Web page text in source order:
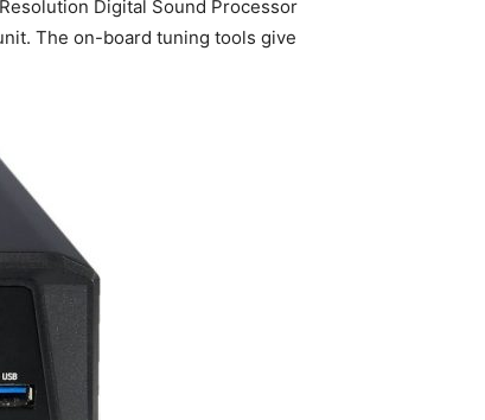
Digital Sound Processor
The on-board tuning tools give